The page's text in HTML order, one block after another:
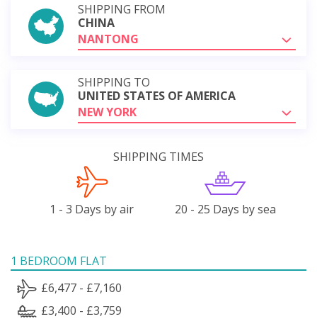
SHIPPING FROM
CHINA
NANTONG
SHIPPING TO
UNITED STATES OF AMERICA
NEW YORK
SHIPPING TIMES
1 - 3 Days by air 20 - 25 Days by sea
1 BEDROOM FLAT
£6,477 - £7,160
£3,400 - £3,759